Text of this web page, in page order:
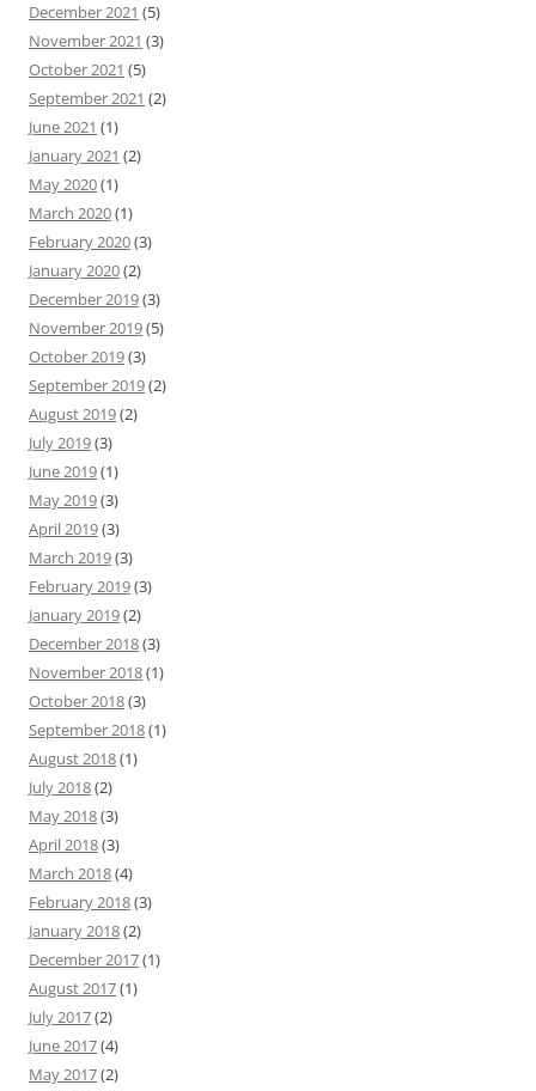
December 2021 (5)
November 2021 (3)
October 2021 (5)
September 2021 (2)
June 2021 (1)
January 2021 (2)
May 2020(1)
March 2020(1)
February 2020(3)
January 2020(2)
December 2019(3)
November 2019(5)
October 2019(3)
September 2019(2)
August 2019(2)
July 2019(3)
June 2019(1)
May 2019(3)
April 2019(3)
March 2019(3)
February 2019(3)
January 2019(2)
December 2018(3)
November 2018(1)
October 2018(3)
September 2018(1)
August 2018(1)
July 2018(2)
May 2018(3)
April 2018(3)
March 2018(4)
February 2018(3)
January 2018(2)
December 2017(1)
August 2017(1)
July 2017(2)
June 2017(4)
May 2017(2)